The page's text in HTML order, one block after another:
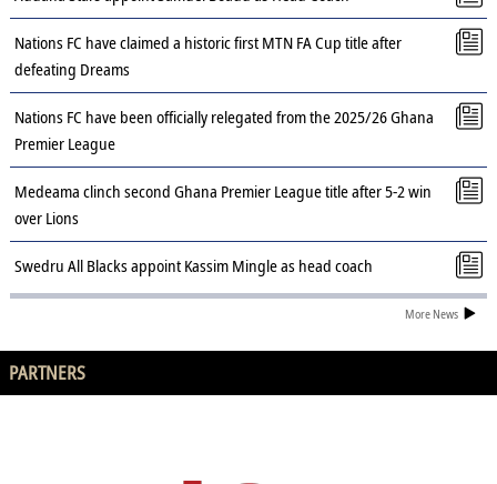
Nations FC have claimed a historic first MTN FA Cup title after
defeating Dreams
Nations FC have been officially relegated from the 2025/26 Ghana
Premier League
Medeama clinch second Ghana Premier League title after 5-2 win
over Lions
Swedru All Blacks appoint Kassim Mingle as head coach
More News
PARTNERS